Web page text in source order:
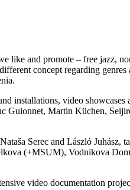
like and promote – free jazz,
concept regarding
installations, video
Guionnet, Martin Küchen,
Serec and László
(+MSUM), Vodnikova
video documentation